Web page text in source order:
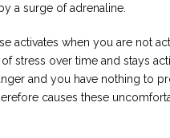
a surge of adrenaline.
activates when you are not
stress over time and stays
and you have nothing to
causes these